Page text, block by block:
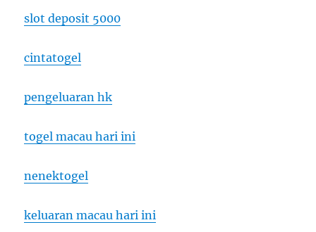
slot deposit 5000
cintatogel
pengeluaran hk
togel macau hari ini
nenektogel
keluaran macau hari ini